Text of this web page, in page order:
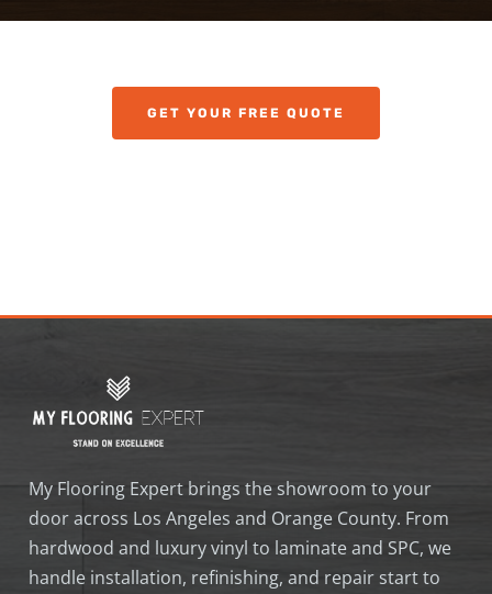
GET YOUR FREE QUOTE
My Flooring Expert brings the showroom to your
door across Los Angeles and Orange County. From
hardwood and luxury vinyl to laminate and SPC, we
handle installation, refinishing, and repair start to